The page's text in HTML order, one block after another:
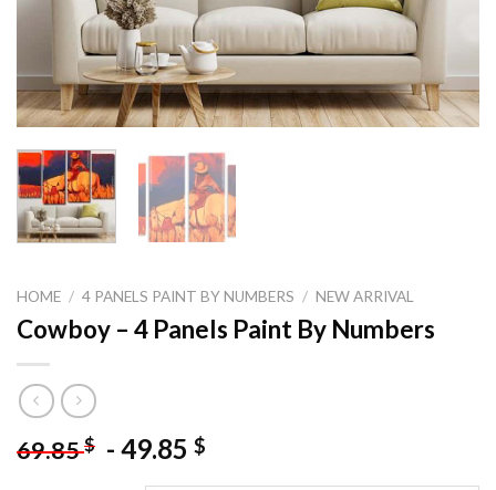
HOME / 4 PANELS PAINT BY NUMBERS / NEW ARRIVAL
Cowboy – 4 Panels Paint By Numbers
69.85$ - 49.85 $